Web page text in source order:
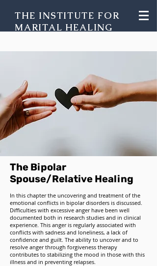
THE INSTITUTE FOR
MARITAL HEALING
The Bipolar
Spouse/Relative Healing
In this chapter the uncovering and treatment of the
emotional conflicts in bipolar disorders is discussed.
Difficulties with excessive anger have been well
documented both in research studies and in clinical
experience. This anger is regularly associated with
conflicts with sadness and loneliness, a lack of
confidence and guilt. The ability to uncover and to
resolve anger through forgiveness therapy
contributes to stabilizing the mood in those with this
illness and in preventing relapses.